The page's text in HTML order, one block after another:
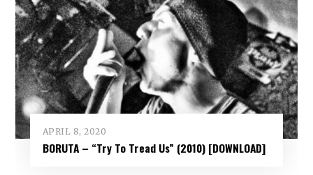
APRIL 8, 2020
BORUTA – “Try To Tread Us” (2010) [DOWNLOAD]